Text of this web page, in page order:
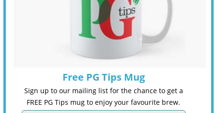
Free PG Tips Mug
Sign up to our mailing list for the chance to get a
FREE PG Tips mug to enjoy your favourite brew.